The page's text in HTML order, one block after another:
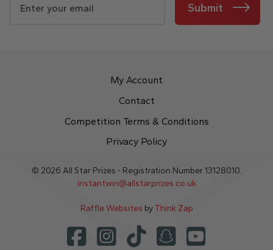
Submit
My Account
Contact
Competition Terms & Conditions
Privacy Policy
© 2026 All Star Prizes - Registration Number 13128010.
instantwin@allstarprizes.co.uk
Raffle Websites by Think Zap